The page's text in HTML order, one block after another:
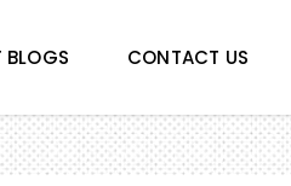
BLOGS CONTACT US